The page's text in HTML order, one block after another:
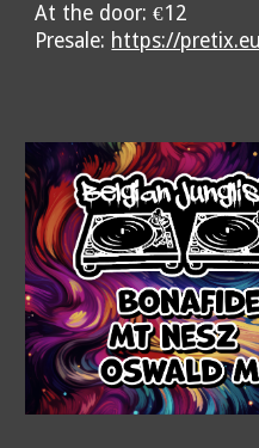
At the door: €12
Presale: https://